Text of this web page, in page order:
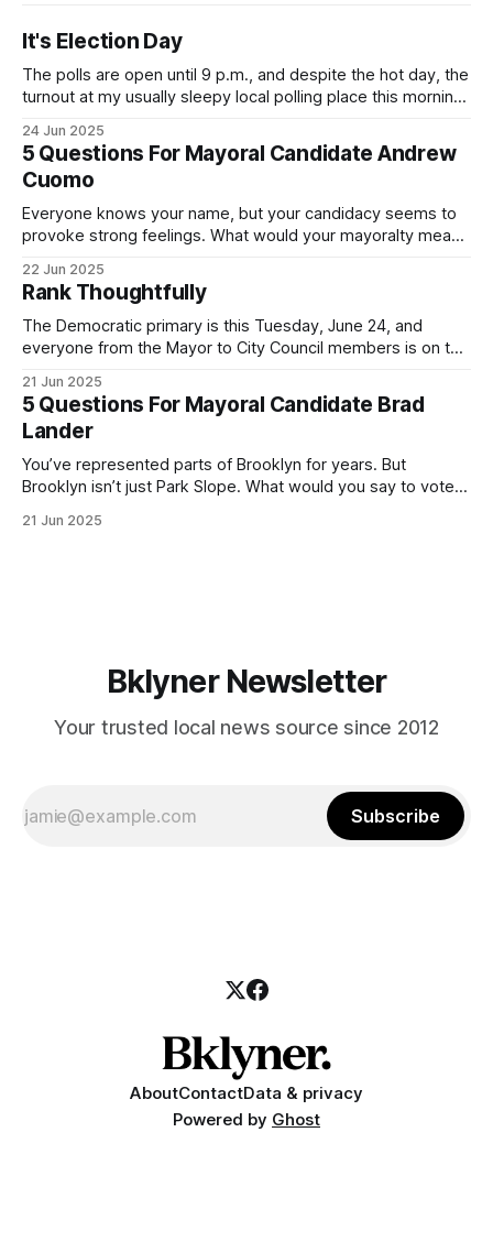
It's Election Day
The polls are open until 9 p.m., and despite the hot day, the
turnout at my usually sleepy local polling place this morning
Democratic primary and haven't done so yet, that you will
exercise your right
24 Jun 2025
5 Questions For Mayoral Candidate Andrew
Cuomo
Everyone knows your name, but your candidacy seems to
provoke strong feelings. What would your mayoralty mean
by both progressives and City Hall, and weary of scandals?
If you’ve been in public service as long as I have, you’
22 Jun 2025
Rank Thoughtfully
The Democratic primary is this Tuesday, June 24, and
everyone from the Mayor to City Council members is on the
(check your polling location here). As you probably know
by now, it will be increasingly extremely hot this weekend,
with temperatures potentially hitting
21 Jun 2025
5 Questions For Mayoral Candidate Brad
Lander
You’ve represented parts of Brooklyn for years. But
Brooklyn isn’t just Park Slope. What would you say to voters
themselves in your coalition? What would your mayoralty
21 Jun 2025
Bklyner Newsletter
Your trusted local news source since 2012
Subscribe
AboutContactData & privacy
Powered by Ghost